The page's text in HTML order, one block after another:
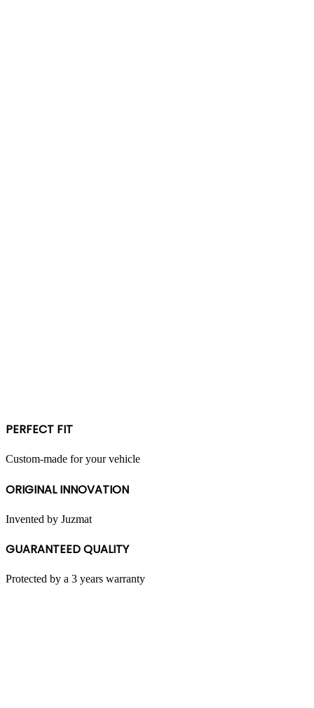
PERFECT FIT
Custom-made for your vehicle
ORIGINAL INNOVATION
Invented by Juzmat
GUARANTEED QUALITY
Protected by a 3 years warranty